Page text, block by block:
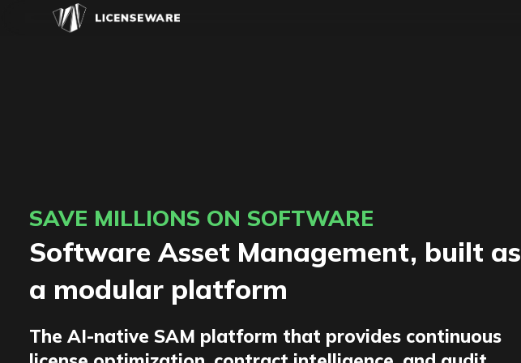
SAVE MILLIONS ON SOFTWARE
Software Asset Management, built as
a modular platform
The AI-native SAM platform that provides continuous